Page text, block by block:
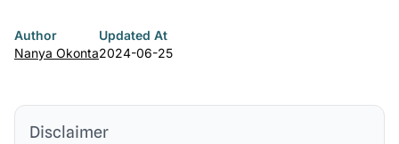
Author
Nanya Okonta
Updated At
2024-06-25
Disclaimer